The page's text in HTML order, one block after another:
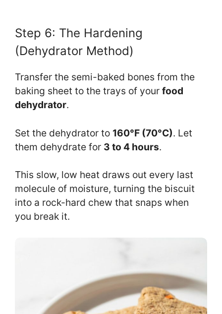
Step 6: The Hardening
(Dehydrator Method)
Transfer the semi-baked bones from the
baking sheet to the trays of your food
dehydrator.
Set the dehydrator to 160°F (70°C). Let
them dehydrate for 3 to 4 hours.
This slow, low heat draws out every last
molecule of moisture, turning the biscuit
into a rock-hard chew that snaps when
you break it.